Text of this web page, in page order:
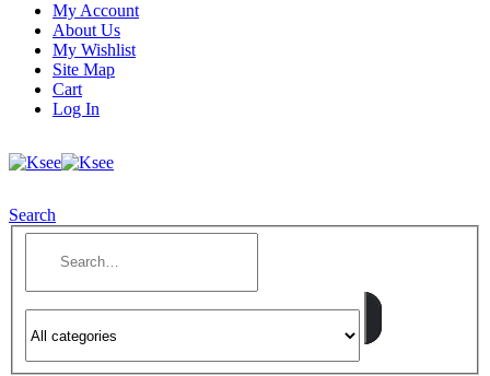
My Account
About Us
My Wishlist
Site Map
Cart
Log In
Search